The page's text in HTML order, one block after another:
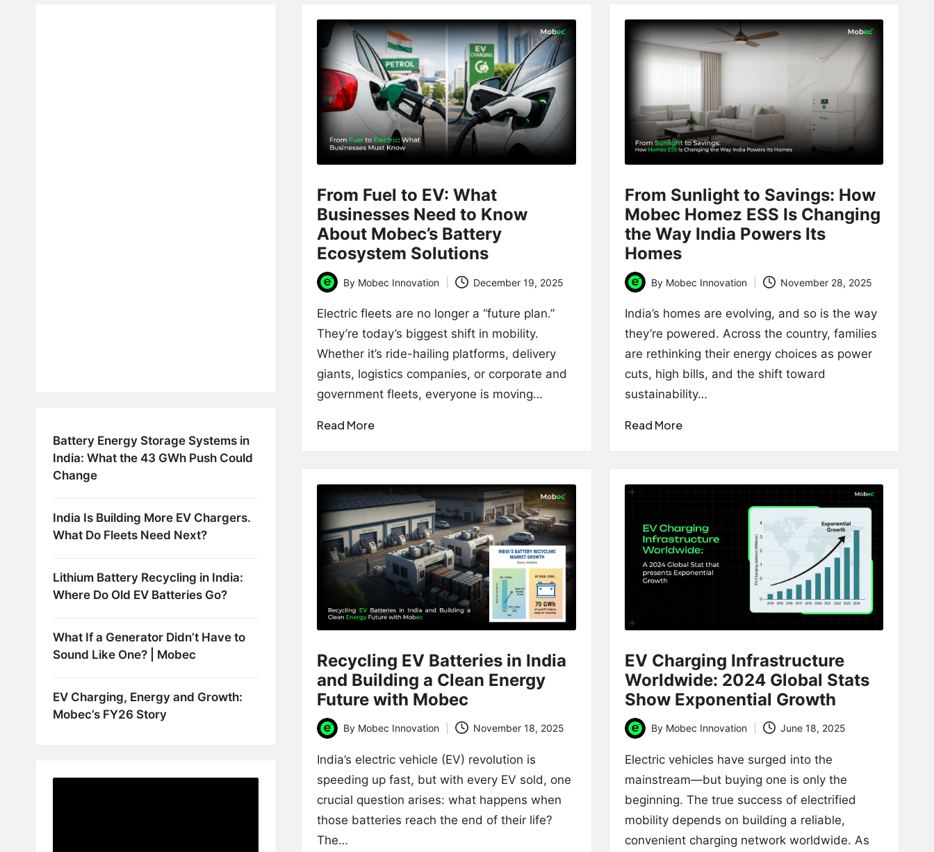
From Fuel to EV: What
Businesses Need to Know
About Mobec’s Battery
Ecosystem Solutions
Posted
by
By Mobec Innovation December 19, 2025
Electric fleets are no longer a “future plan.”
They’re today’s biggest shift in mobility.
Whether it’s ride-hailing platforms, delivery
giants, logistics companies, or corporate and
government fleets, everyone is moving…
Read More
From Sunlight to Savings: How
Mobec Homez ESS Is Changing
the Way India Powers Its
Homes
Posted
by
By Mobec Innovation November 28, 2025
India’s homes are evolving, and so is the way
they’re powered. Across the country, families
are rethinking their energy choices as power
cuts, high bills, and the shift toward
sustainability…
Read More
Recycling EV Batteries in India
and Building a Clean Energy
Future with Mobec
Posted
by
By Mobec Innovation November 18, 2025
India’s electric vehicle (EV) revolution is
speeding up fast, but with every EV sold, one
crucial question arises: what happens when
those batteries reach the end of their life?
The…
EV Charging Infrastructure
Worldwide: 2024 Global Stats
Show Exponential Growth
Posted
by
By Mobec Innovation June 18, 2025
Electric vehicles have surged into the
mainstream—but buying one is only the
beginning. The true success of electrified
mobility depends on building a reliable,
convenient charging network worldwide. As
Battery Energy Storage Systems in
India: What the 43 GWh Push Could
Change
India Is Building More EV Chargers.
What Do Fleets Need Next?
Lithium Battery Recycling in India:
Where Do Old EV Batteries Go?
What If a Generator Didn’t Have to
Sound Like One? | Mobec
EV Charging, Energy and Growth:
Mobec’s FY26 Story